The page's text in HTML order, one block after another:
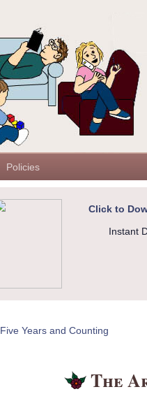
Policies
Click to
Instant
Five Years and Counting
The